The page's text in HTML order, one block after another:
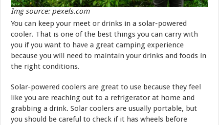
Img source: pexels.com
You can keep your meet or drinks in a solar-powered
cooler. That is one of the best things you can carry with
you if you want to have a great camping experience
because you will need to maintain your drinks and foods in
the right conditions.
Solar-powered coolers are great to use because they feel
like you are reaching out to a refrigerator at home and
grabbing a drink. Solar coolers are usually portable, but
you should be careful to check if it has wheels before